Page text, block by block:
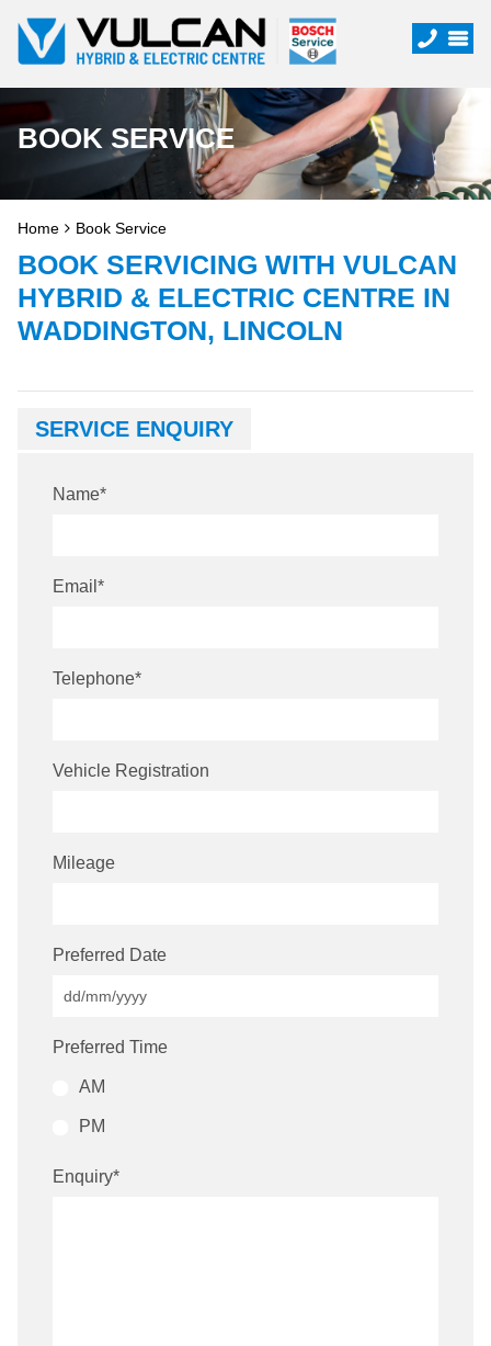
BOOK SERVICE
Home Book Service
BOOK SERVICING WITH VULCAN
HYBRID & ELECTRIC CENTRE IN
WADDINGTON, LINCOLN
SERVICE ENQUIRY
Name*
Email *
Telephone*
Vehicle Registration
Mileage
Preferred Date
Preferred Time
AM
PM
Enquiry*